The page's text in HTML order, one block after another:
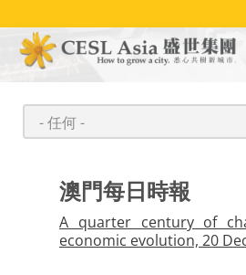
至
澳門每日時報
A quarter century of
economic evolution, 20